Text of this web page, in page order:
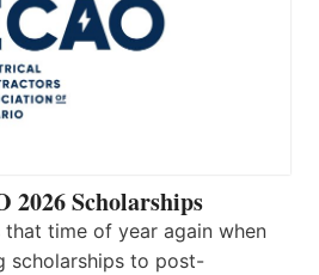
2026 Scholarships
time of year again when
scholarships to post-